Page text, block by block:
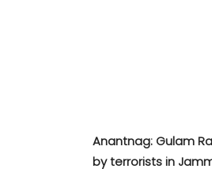
Anantnag: Gulam
by terrorists in